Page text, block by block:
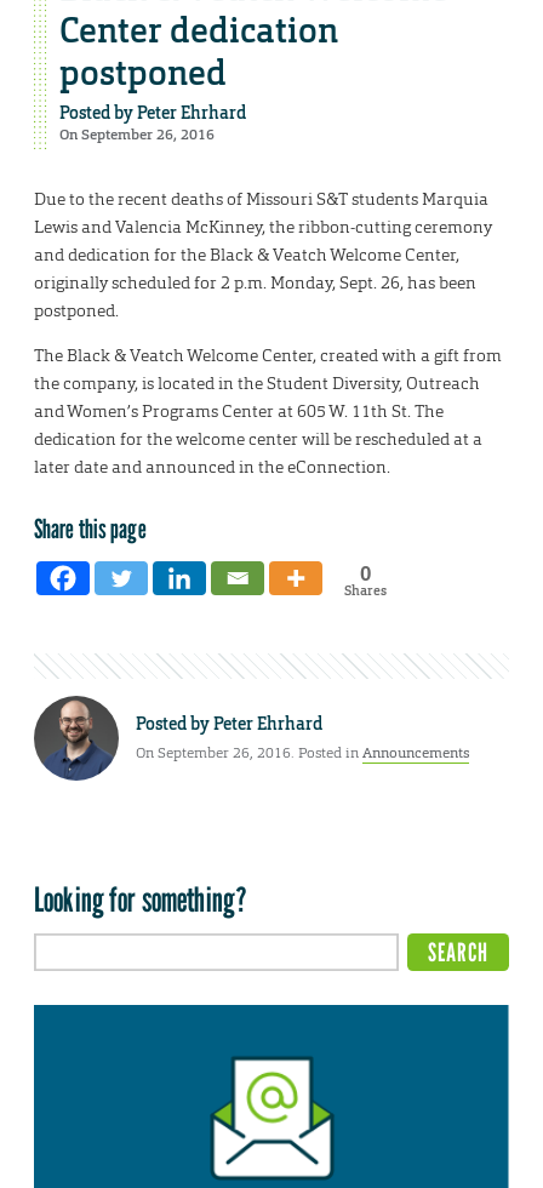
Center dedication
postponed
Posted byPeter Ehrhard
On September 26, 2016
Due to the recent deaths of Missouri S&T students Marquia
Lewis and Valencia McKinney, the ribbon-cutting ceremony
and dedication for the Black & Veatch Welcome Center,
originally scheduled for 2 p.m. Monday, Sept. 26, has been
postponed.
The Black & Veatch Welcome Center, created with a gift from
the company, is located in the Student Diversity, Outreach
and Women’s Programs Center at 605 W. 11th St. The
dedication for the welcome center will be rescheduled at a
later date and announced in the eConnection.
Share this page
0
Shares
Posted byPeter Ehrhard
On September 26, 2016. Posted inAnnouncements
Looking for something?